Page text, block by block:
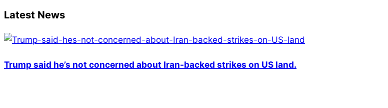
Latest News
Trump said he’s not concerned about Iran-backed strikes on US land.